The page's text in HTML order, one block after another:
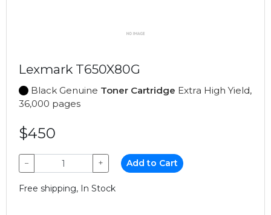
Lexmark T650X80G
Black Genuine Toner Cartridge Extra High Yield,
36,000 pages
$450
− + Add to Cart
Free shipping, In Stock